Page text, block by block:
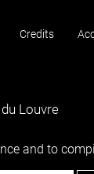
Credits
and to